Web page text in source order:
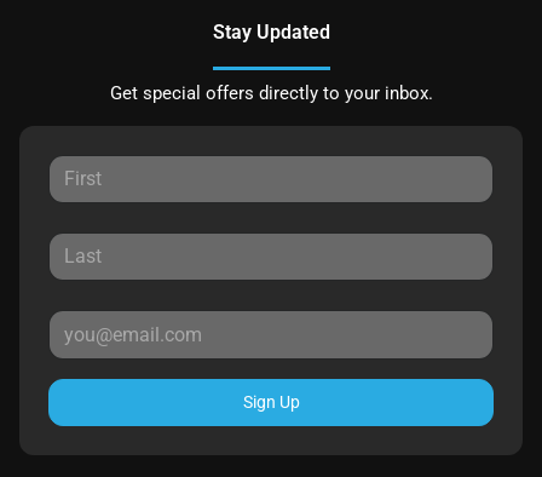
Stay Updated
Get special offers directly to your inbox.
Sign Up